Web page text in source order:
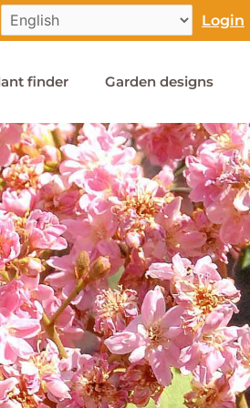
Login
finder Garden designs